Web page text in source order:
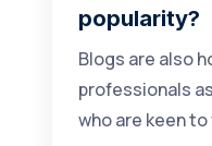
popularity?
Blogs are also
professionals
who are keen